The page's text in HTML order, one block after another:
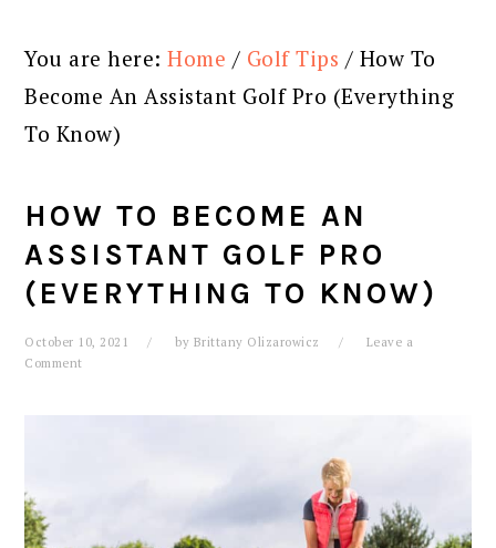
You are here:Home / Golf Tips / How To
Become An Assistant Golf Pro (Everything
To Know)
HOW TO BECOME AN
ASSISTANT GOLF PRO
(EVERYTHING TO KNOW)
October 10, 2021 by Brittany Olizarowicz
Leave a
Comment